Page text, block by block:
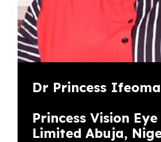
Dr Princess
Princess Vision
Limited Abuja,